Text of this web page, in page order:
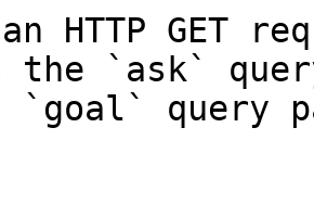
HTTP GET
the `ask`
`goal` query